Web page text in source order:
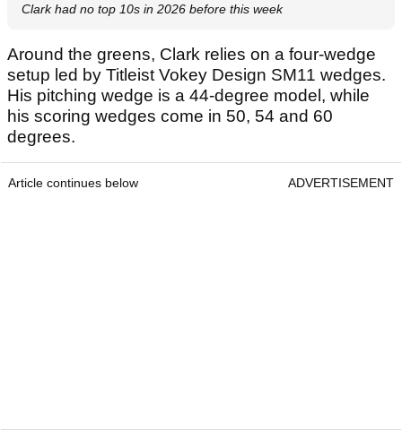
Clark had no top 10s in 2026 before this week
Around the greens, Clark relies on a four-wedge
setup led by Titleist Vokey Design SM11 wedges.
His pitching wedge is a 44-degree model, while
his scoring wedges come in 50, 54 and 60
degrees.
Article continues below ADVERTISEMENT